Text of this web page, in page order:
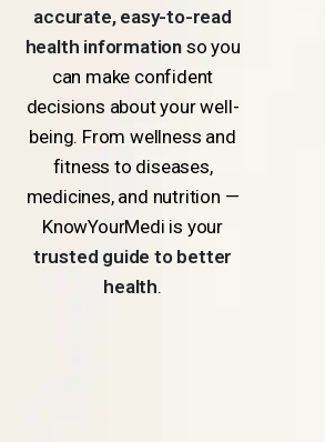
accurate, easy-to-read
health informationso you
can make confident
decisions about your well-
being. From wellness and
fitness to diseases,
medicines, and nutrition —
KnowYourMedi is your
trusted guide to better
health.